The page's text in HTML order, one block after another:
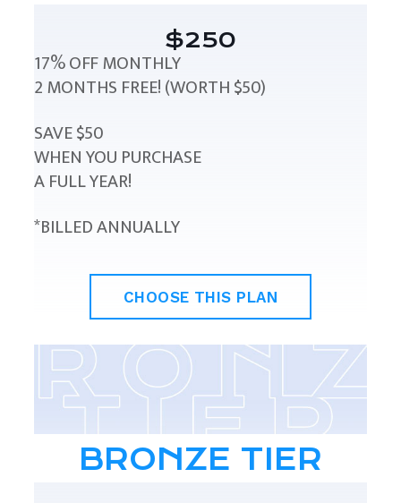
$250
17% OFF MONTHLY
2 MONTHS FREE! (WORTH $50)
SAVE $50
WHEN YOU PURCHASE
A FULL YEAR!
*BILLED ANNUALLY
CHOOSE THIS PLAN
BRONZE TIER